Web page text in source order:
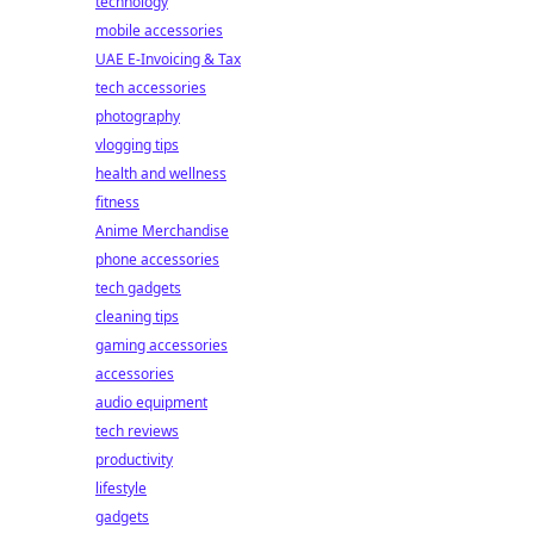
mobile accessories
UAE E-Invoicing & Tax
tech accessories
photography
vlogging tips
health and wellness
fitness
Anime Merchandise
phone accessories
tech gadgets
cleaning tips
gaming accessories
accessories
audio equipment
tech reviews
productivity
lifestyle
gadgets